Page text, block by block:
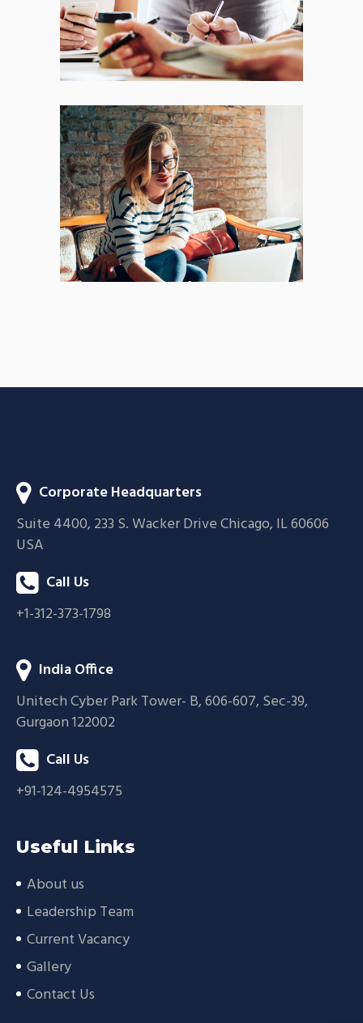
BRANDING FEATURES
Places
BRANDING FEATURES
Corporate Headquarters
Suite 4400, 233 S. Wacker Drive Chicago, IL 60606
USA
Call Us
+1-312-373-1798
India Office
Unitech Cyber Park Tower- B, 606-607, Sec-39,
Gurgaon 122002
Call Us
+91-124-4954575
Useful Links
About us
Leadership Team
Current Vacancy
Gallery
Contact Us